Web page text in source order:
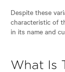
Despite these
characteristic of
in its name and
What Is